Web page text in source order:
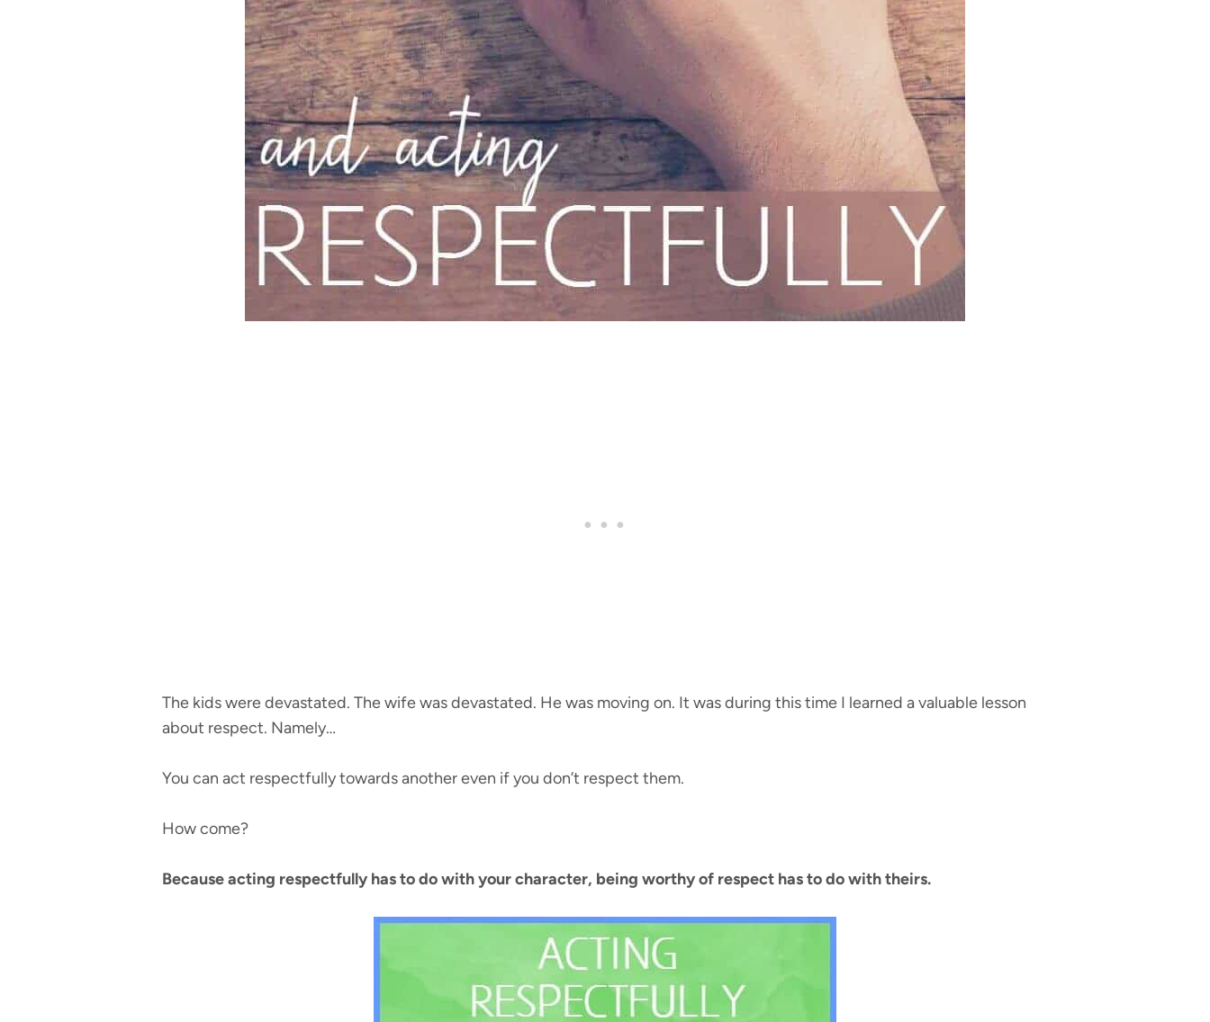
The kids were devastated. The wife was devastated. He was moving on. It was during this time I learned a valuable lesson
about respect. Namely…
You can act respectfully towards another even if you don’t respect them.
How come?
Because acting respectfully has to do with your character, being worthy of respect has to do with theirs.